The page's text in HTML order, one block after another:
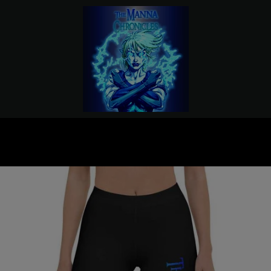
PREVIOUS
Slide
1
Slide
2
Slide
3
Slide
4
Slide
5
Slide
6